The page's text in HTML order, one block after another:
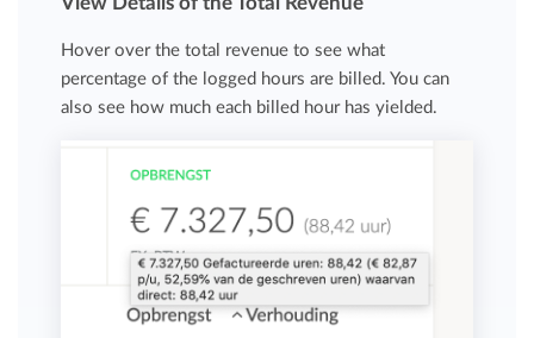
Hover over the total revenue to see what
percentage of the logged hours are billed. You can
also see how much each billed hour has yielded.